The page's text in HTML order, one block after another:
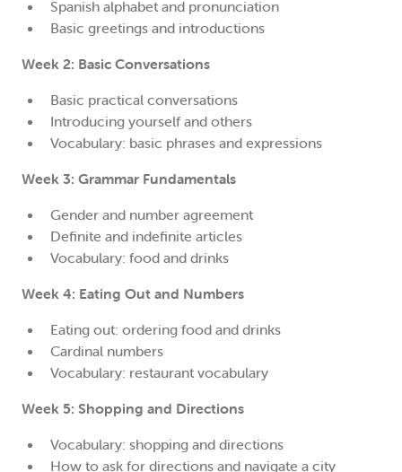
Spanish alphabet and pronunciation
Basic greetings and introductions
Week 2: Basic Conversations
Basic practical conversations
Introducing yourself and others
Vocabulary: basic phrases and expressions
Week 3: Grammar Fundamentals
Gender and number agreement
Definite and indefinite articles
Vocabulary: food and drinks
Week 4: Eating Out and Numbers
Eating out: ordering food and drinks
Cardinal numbers
Vocabulary: restaurant vocabulary
Week 5: Shopping and Directions
Vocabulary: shopping and directions
How to ask for directions and navigate a city